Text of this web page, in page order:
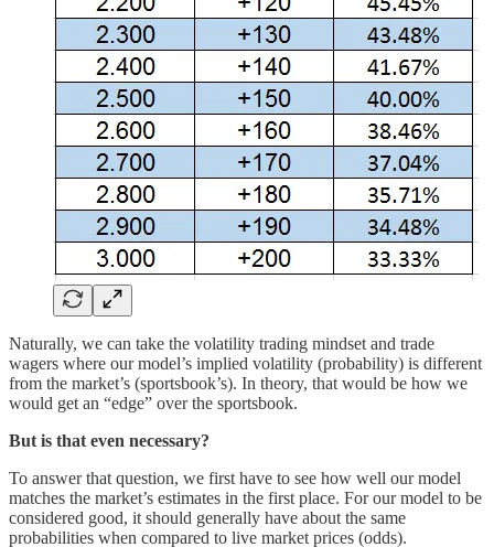
Naturally, we can take the volatility trading mindset and trade
wagers where our model’s implied volatility (probability) is different
from the market’s (sportsbook’s). In theory, that would be how we
would get an “edge” over the sportsbook.
But is that even necessary?
To answer that question, we first have to see how well our model
matches the market’s estimates in the first place. For our model to be
considered good, it should generally have about the same
probabilities when compared to live market prices (odds).